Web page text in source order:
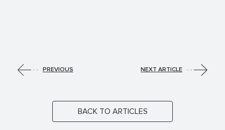
PREVIOUS NEXT ARTICLE
BACK TO ARTICLES